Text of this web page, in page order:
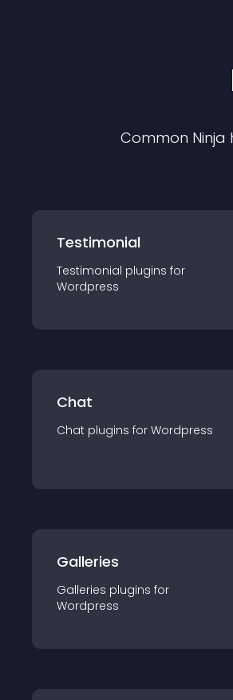
Common
Testimonial
Testimonial plugins for
Wordpress
Chat
Chat plugins for Wordpress
Galleries
Galleries plugins for
Wordpress